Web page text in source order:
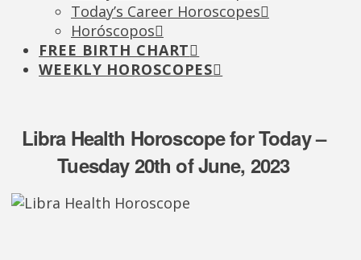
Today’s Career Horoscopes
Horóscopos
FREE BIRTH CHART
WEEKLY HOROSCOPES
Libra Health Horoscope for Today –
Tuesday 20th of June, 2023